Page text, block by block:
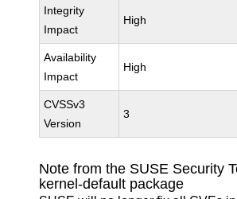
Integrity
Impact
High
Availability
Impact
High
CVSSv3
Version
3
Note from the SUSE Security
kernel-default package